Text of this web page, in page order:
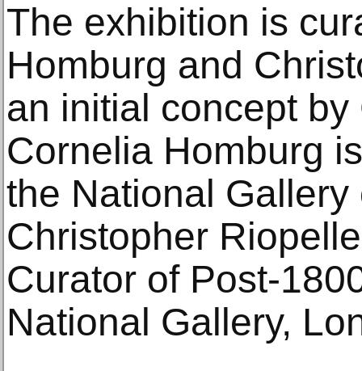
The exhibition is
Homburg and
an initial concept
Cornelia Homburg
the National
Christopher
Curator of Post-
National Gallery,